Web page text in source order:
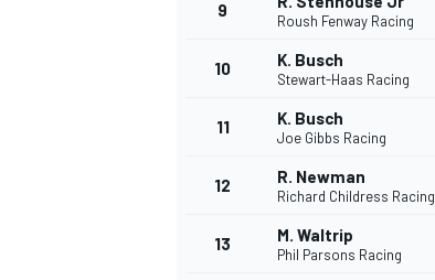
9
Roush Fenway Racing
10 K. Busch
Stewart-Haas Racing
11 K. Busch
Joe Gibbs Racing
12 R. Newman
Richard Childress Racing
13 M. Waltrip
Phil Parsons Racing